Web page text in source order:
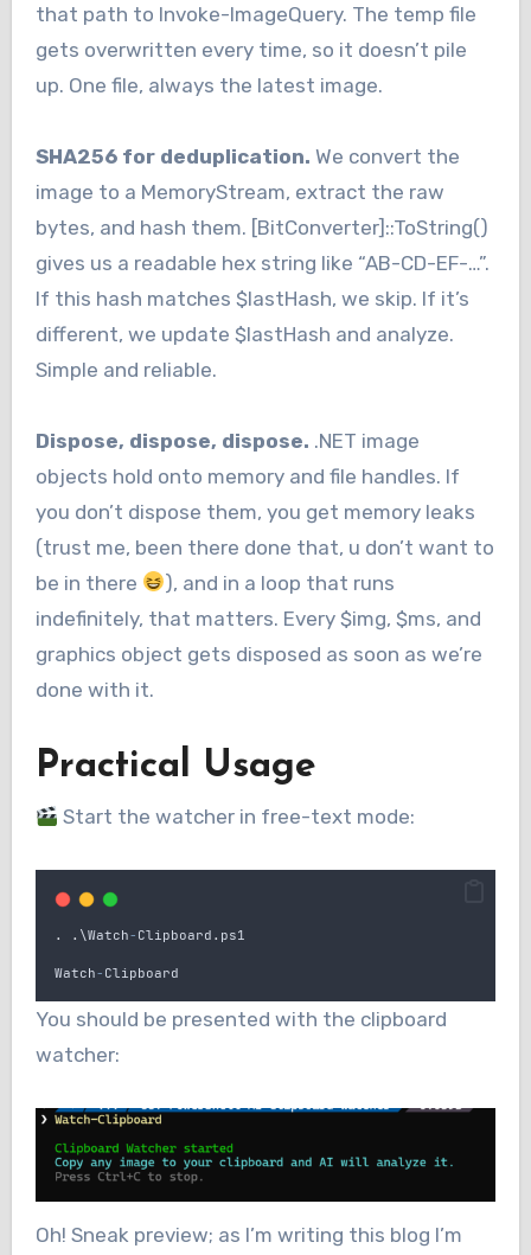
that path to Invoke-ImageQuery. The temp file
gets overwritten every time, so it doesn’t pile
up. One file, always the latest image.
SHA256 for deduplication. We convert the
image to a MemoryStream, extract the raw
bytes, and hash them. [BitConverter]::ToString()
gives us a readable hex string like “AB-CD-EF-…”.
If this hash matches $lastHash, we skip. If it’s
different, we update $lastHash and analyze.
Simple and reliable.
Dispose, dispose, dispose. .NET image
objects hold onto memory and file handles. If
you don’t dispose them, you get memory leaks
(trust me, been there done that, u don’t want to
be in there
), and in a loop that runs
indefinitely, that matters. Every $img, $ms, and
graphics object gets disposed as soon as we’re
done with it.
Practical Usage
Start the watcher in free-text mode:
. . \Watch- Clipboard . ps1
Watch- Clipboard
You should be presented with the clipboard
watcher:
Oh! Sneak preview; as I’m writing this blog I’m